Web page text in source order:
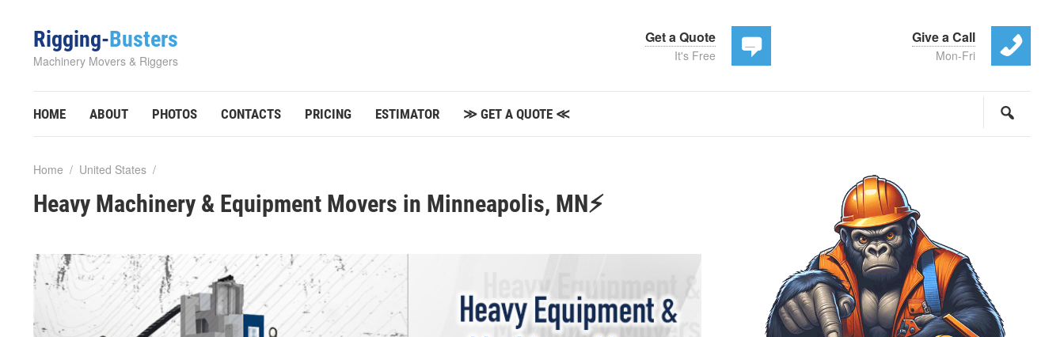
Rigging-Busters
Machinery Movers & Riggers
Get a Quote
It's Free
Give a Call
Mon-Fri
HOME ABOUT PHOTOS CONTACTS PRICING ESTIMATOR ≫ GET A QUOTE ≪
Home / United States /
Heavy Machinery & Equipment Movers in Minneapolis, MN⚡